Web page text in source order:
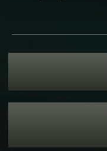
IND